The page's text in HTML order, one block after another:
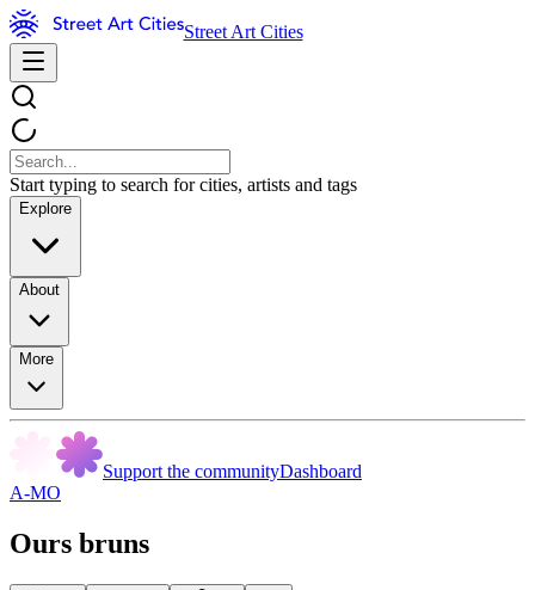
Street Art Cities
Start typing to search for cities, artists and tags
Explore
About
More
Support the communityDashboard
A-MO
Ours bruns